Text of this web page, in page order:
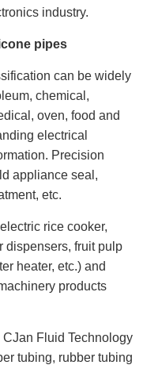
industry.
pipes
can be widely
chemical,
oven, food and
electrical
Precision
appliance seal,
etc.
rice cooker,
dispensers, fruit pulp
heater, etc.) and
products
Fluid Technology
tubing, rubber tubing